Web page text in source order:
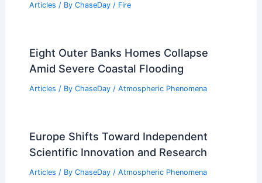
Articles / By ChaseDay / Fire
Eight Outer Banks Homes Collapse
Amid Severe Coastal Flooding
Articles / By ChaseDay / Atmospheric Phenomena
Europe Shifts Toward Independent
Scientific Innovation and Research
Articles / By ChaseDay / Atmospheric Phenomena